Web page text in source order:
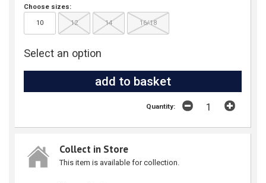
Choose sizes:
10 12 14 16/18
Select an option
Quantity:
Collect in Store
This item is available for collection.